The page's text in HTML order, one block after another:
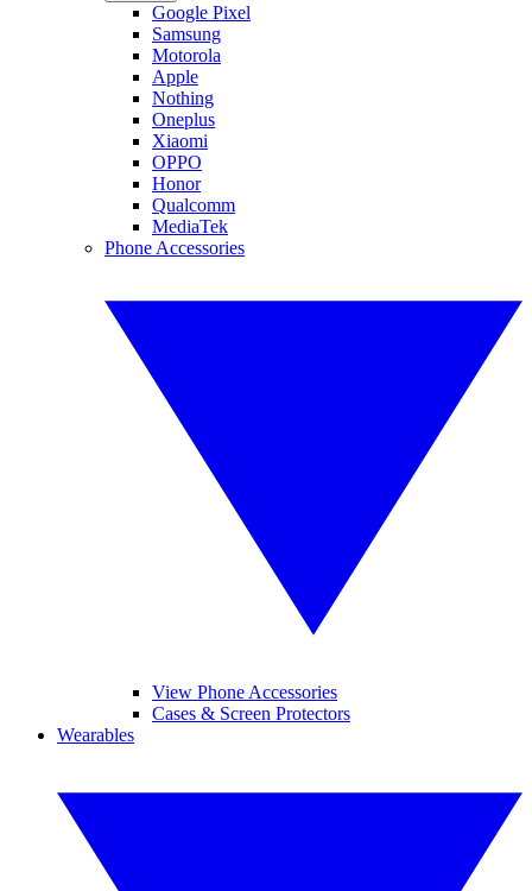
Google Pixel
Samsung
Motorola
Apple
Nothing
Oneplus
Xiaomi
OPPO
Honor
Qualcomm
MediaTek
Phone Accessories
View Phone Accessories
Cases & Screen Protectors
Wearables